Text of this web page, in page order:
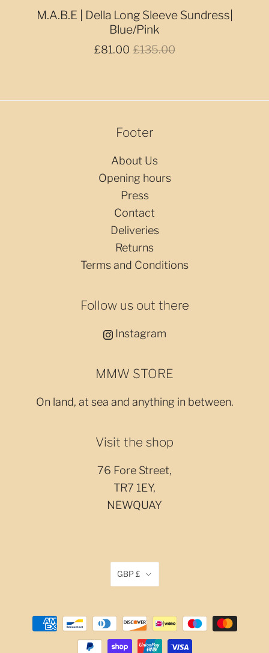
M.A.B.E | Della Long Sleeve Sundress|
Blue/Pink
£81.00 £135.00
Footer
About Us
Opening hours
Press
Contact
Deliveries
Returns
Terms and Conditions
Follow us out there
Instagram
MMW STORE
On land, at sea and anything in between.
Visit the shop
76 Fore Street,
TR7 1EY,
NEWQUAY
GBP £